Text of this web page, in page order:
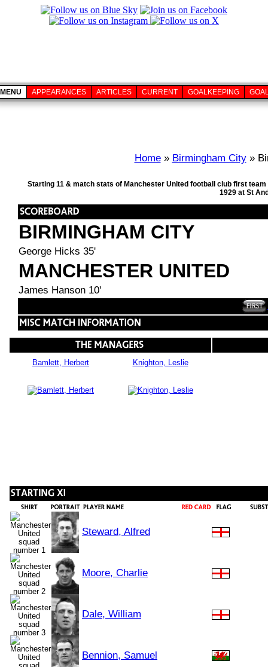
MENU APPEARANCES ARTICLES CURRENT GOALKEEPING
Home» Birmingham City»
Starting 11 & match stats of Manchester United football club first
1929 at St
BIRMINGHAM CITY
George Hicks 35'
MANCHESTER UNITED
James Hanson 10'
Bamlett, Herbert Knighton, Leslie
Steward, Alfred
Moore, Charlie
Dale, William
Bennion, Samuel